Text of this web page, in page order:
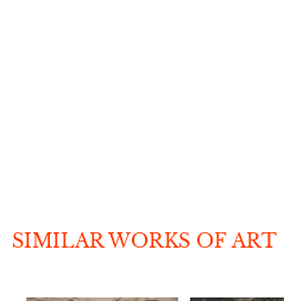
SIMILAR WORKS OF ART